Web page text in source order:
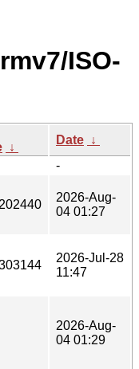
ISO-
↓
Date ↓
-
2026-Aug-
04 01:27
2026-Jul-28
11:47
2026-Aug-
04 01:29